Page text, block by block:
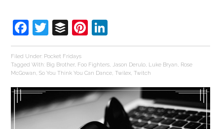
Facebook
Twitter
BufferPinterest
Filed Under: Pocket Fridays
Tagged With: Big Brother, Foo Fighters Jason Derulo Luke Bryan
Rose
McGowan ,So You Think You Can Dance ,Twilex ,Twitch